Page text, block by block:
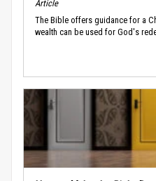
Article
The Bible offers guidance for a
wealth can be used for God's